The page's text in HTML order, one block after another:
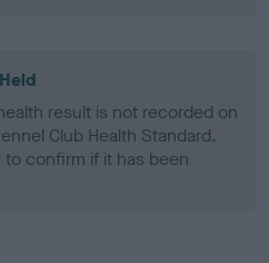
result is not recorded on
Club Health Standard.
confirm if it has been